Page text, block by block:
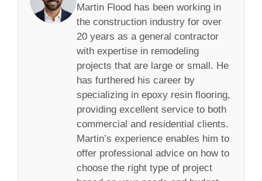
Martin Flood has been working in
the construction industry for over
20 years as a general contractor
with expertise in remodeling
projects that are large or small. He
has furthered his career by
specializing in epoxy resin flooring,
providing excellent service to both
commercial and residential clients.
Martin’s experience enables him to
offer professional advice on how to
choose the right type of project